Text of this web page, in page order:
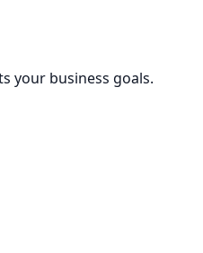
your business goals.